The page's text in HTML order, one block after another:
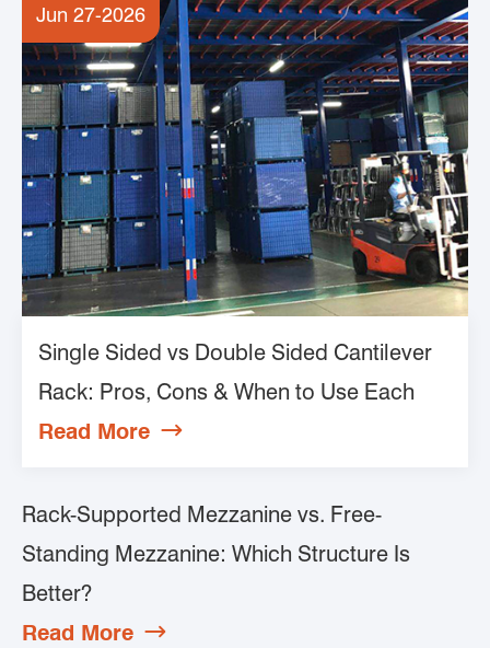
Jun 27-2026
Single Sided vs Double Sided Cantilever
Rack: Pros, Cons & When to Use Each
Read More 
Rack-Supported Mezzanine vs. Free-
Standing Mezzanine: Which Structure Is
Better?
Read More 